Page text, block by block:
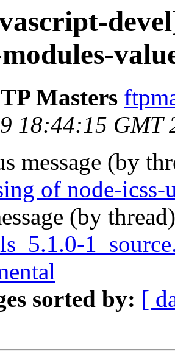
Masters
18:44:15 GMT
message (by
of node-
(by
sorted by: [